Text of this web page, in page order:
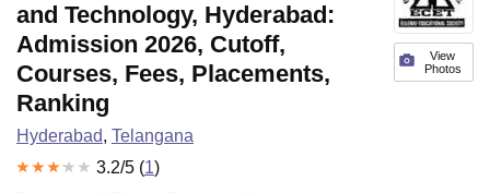
View
Photos
and Technology, Hyderabad:
Admission 2026, Cutoff,
Courses, Fees, Placements,
Ranking
Hyderabad, Telangana
3.2/5 (1)